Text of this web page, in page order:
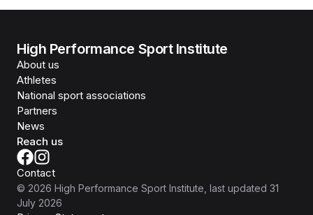
High Performance Sport Institute
About us
Athletes
National sport associations
Partners
News
Reach us
Contact
© 2026 High Performance Sport Institute , last updated 31
July 2026